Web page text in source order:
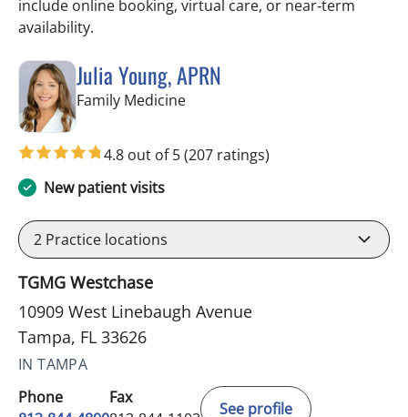
include online booking, virtual care, or near‑term
availability.
Julia Young, APRN
Family Medicinein Tampa, FL
4.8 out of 5(207 ratings)
New patient visits
2 Practice locations
TGMG Westchase
10909 West Linebaugh Avenue
Tampa, FL 33626
IN TAMPA
Phone
Fax
See profile